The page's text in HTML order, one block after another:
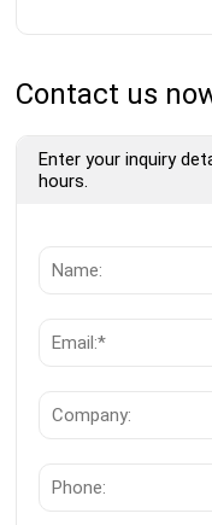
Contact us
Enter your inquiry
hours.